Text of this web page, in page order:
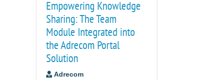
Empowering Knowledge
Sharing: The Team
Module Integrated into
the Adrecom Portal
Solution
Adrecom